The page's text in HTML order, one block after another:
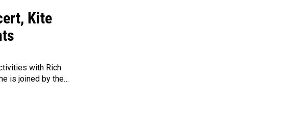
Kite
with Rich
is joined by the…